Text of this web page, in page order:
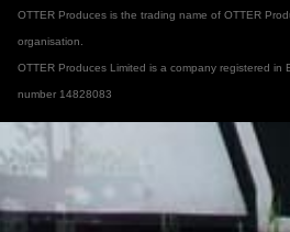
OTTER Produces is the trading name of OTTER
organisation.
OTTER Produces Limited is a company registered in
number 14828083